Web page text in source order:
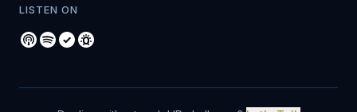
LISTEN ON